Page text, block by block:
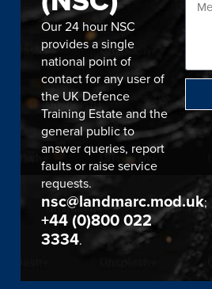
Our 24 hour NSC
provides a single
national point of
contact for any user of
the UK Defence
Training Estate and the
general public to
answer queries, report
faults or raise service
requests.
nsc@landmarc.mod.uk;
+44 (0)800 022
3334.